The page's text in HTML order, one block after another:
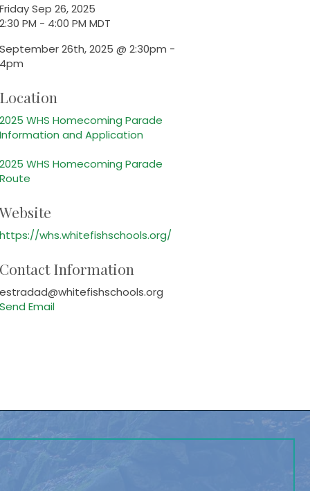
Friday Sep 26, 2025
2:30 PM - 4:00 PM MDT
September 26th, 2025 @ 2:30pm -
4pm
Location
2025 WHS Homecoming Parade
Information and Application
2025 WHS Homecoming Parade
Route
https://whs.whitefishschools.org/
Contact Information
estradad@whitefishschools.org
Send Email